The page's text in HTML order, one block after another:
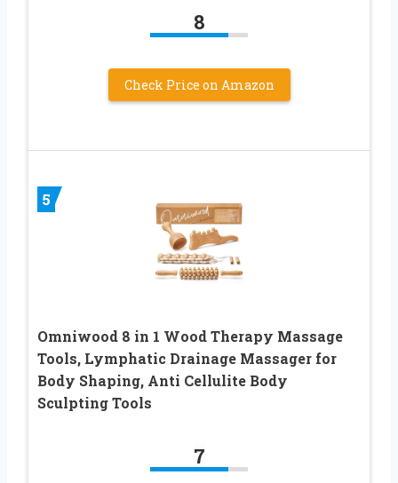
8
Check Price on Amazon
5
Omniwood 8 in 1 Wood Therapy Massage
Tools, Lymphatic Drainage Massager for
Body Shaping, Anti Cellulite Body
Sculpting Tools
7